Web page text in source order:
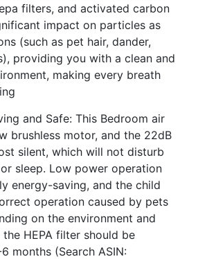
filters, and activated carbon
impact on particles as
(such as pet hair, dander,
providing you with a clean and
making every breath
and Safe: This Bedroom air
brushless motor, and the 22dB
silent, which will not disturb
sleep. Low power operation
energy-saving, and the child
operation caused by pets
on the environment and
HEPA filter should be
months (Search ASIN: